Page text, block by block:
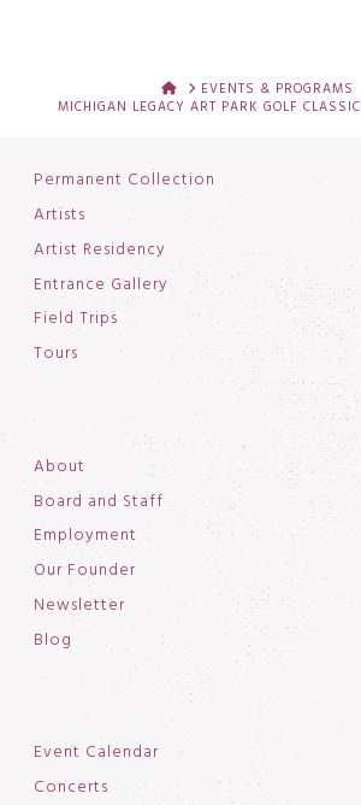
HOMEEVENTS & PROGRAMS
MICHIGAN LEGACY ART PARK GOLF CLASSIC
Permanent Collection
Artists
Artist Residency
Entrance Gallery
Field Trips
Tours
About
Board and Staff
Employment
Our Founder
Newsletter
Blog
Event Calendar
Concerts